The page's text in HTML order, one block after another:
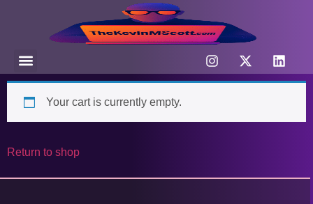
Your cart is currently empty.
Return to shop